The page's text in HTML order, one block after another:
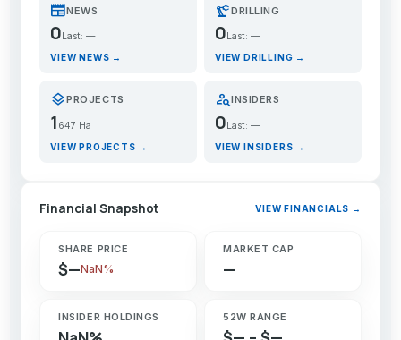
newspaperNEWS
0 Last: —
VIEW NEWS →
precision_manufacturingDRILLING
0 Last: —
VIEW DRILLING →
layersPROJECTS
1 647 Ha
VIEW PROJECTS →
person_searchINSIDERS
0Last: —
VIEW INSIDERS →
Financial Snapshot VIEW FINANCIALS →
SHARE PRICE
$—NaN%
MARKET CAP
—
INSIDER HOLDINGS 52W RANGE